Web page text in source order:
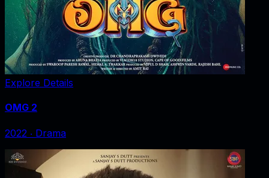
Explore Details
OMG 2
2022 ‧ Drama